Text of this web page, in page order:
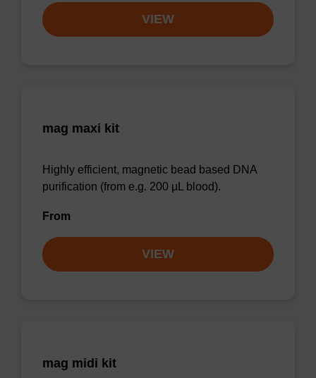
VIEW
mag maxi kit
Highly efficient, magnetic bead based DNA
purification (from e.g. 200 µL blood).
From
VIEW
mag midi kit